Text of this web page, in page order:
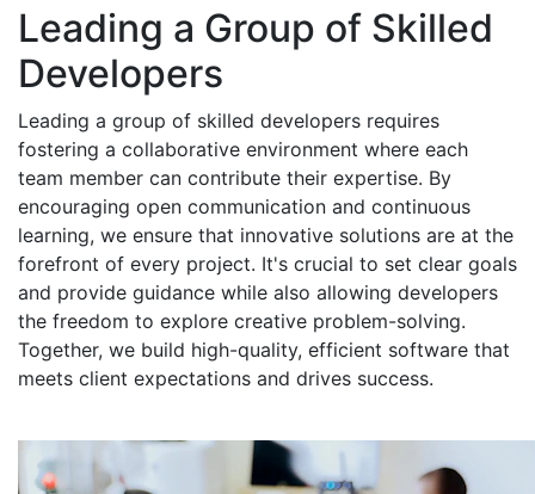
Leading a Group of Skilled
Developers
Leading a group of skilled developers requires
fostering a collaborative environment where each
team member can contribute their expertise. By
encouraging open communication and continuous
learning, we ensure that innovative solutions are at the
forefront of every project. It's crucial to set clear goals
and provide guidance while also allowing developers
the freedom to explore creative problem-solving.
Together, we build high-quality, efficient software that
meets client expectations and drives success.